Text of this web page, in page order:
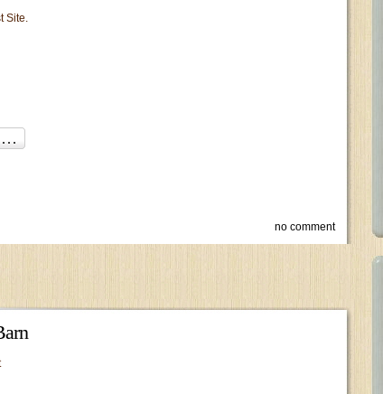
Site.
no comment